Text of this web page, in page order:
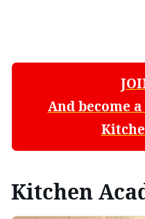
And become
Kitchen